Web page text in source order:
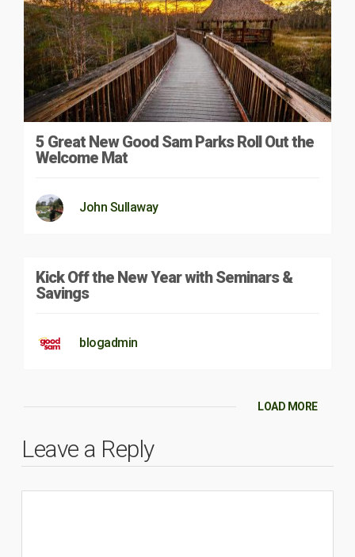
5 Great New Good Sam Parks Roll Out the
Welcome Mat
John Sullaway
Kick Off the New Year with Seminars &
Savings
blogadmin
LOAD MORE
Leave a Reply